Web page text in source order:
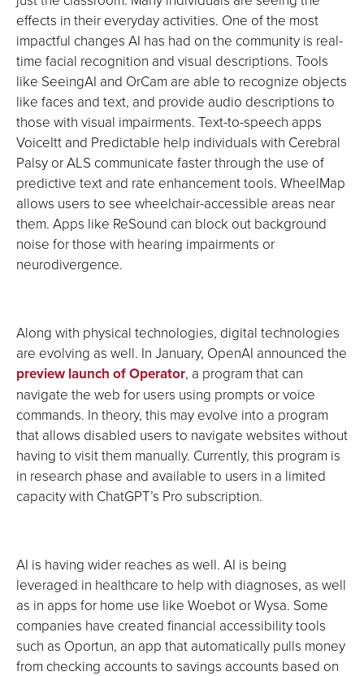
effects in their everyday activities. One of the most
impactful changes AI has had on the community is real-
time facial recognition and visual descriptions. Tools
like SeeingAI and OrCam are able to recognize objects
like faces and text, and provide audio descriptions to
those with visual impairments. Text-to-speech apps
VoiceItt and Predictable help individuals with Cerebral
Palsy or ALS communicate faster through the use of
predictive text and rate enhancement tools. WheelMap
allows users to see wheelchair-accessible areas near
them. Apps like ReSound can block out background
noise for those with hearing impairments or
neurodivergence.
Along with physical technologies, digital technologies
are evolving as well. In January, OpenAI announced the
preview launch of Operator, a program that can
navigate the web for users using prompts or voice
commands. In theory, this may evolve into a program
that allows disabled users to navigate websites without
having to visit them manually. Currently, this program is
in research phase and available to users in a limited
capacity with ChatGPT’s Pro subscription.
AI is having wider reaches as well. AI is being
leveraged in healthcare to help with diagnoses, as well
as in apps for home use like Woebot or Wysa. Some
companies have created financial accessibility tools
such as Oportun, an app that automatically pulls money
from checking accounts to savings accounts based on